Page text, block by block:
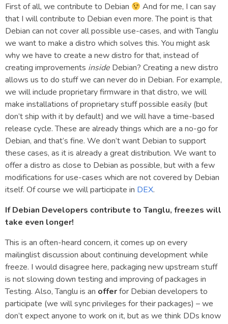
First of all, we contribute to Debian
And for me, I can say
that I will contribute to Debian even more. The point is that
Debian can not cover all possible use-cases, and with Tanglu
we want to make a distro which solves this. You might ask
why we have to create a new distro for that, instead of
creating improvements inside Debian? Creating a new distro
allows us to do stuff we can never do in Debian. For example,
we will include proprietary firmware in that distro, we will
make installations of proprietary stuff possible easily (but
don’t ship with it by default) and we will have a time-based
release cycle. These are already things which are a no-go for
Debian, and that’s fine. We don’t want Debian to support
these cases, as it is already a great distribution. We want to
offer a distro as close to Debian as possible, but with a few
modifications for use-cases which are not covered by Debian
itself. Of course we will participate in DEX.
If Debian Developers contribute to Tanglu, freezes will
take even longer!
This is an often-heard concern, it comes up on every
mailinglist discussion about continuing development while
freeze. I would disagree here, packaging new upstream stuff
is not slowing down testing and improving of packages in
Testing. Also, Tanglu is an offerfor Debian developers to
participate (we will sync privileges for their packages) – we
don’t expect anyone to work on it, but as we think DDs know